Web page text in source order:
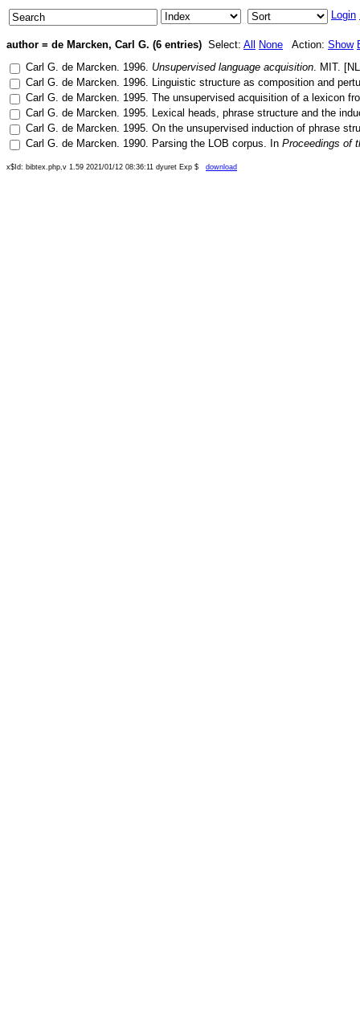
Login
author = de Marcken, Carl G. (6 entries) Select: All None Action: Show
Carl G. de Marcken. 1996. Unsupervised language acquisition. MIT. [
Carl G. de Marcken. 1996. Linguistic structure as composition and
Carl G. de Marcken. 1995. The unsupervised acquisition of a lexicon
Carl G. de Marcken. 1995. Lexical heads, phrase structure and the
Carl G. de Marcken. 1995. On the unsupervised induction of phrase
Carl G. de Marcken. 1990. Parsing the LOB corpus. In Proceedings of
x$Id: bibtex.php,v 1.59 2021/01/12 08:36:11 dyuret Exp $ download